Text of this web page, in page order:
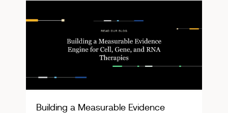
Building a Measurable Evidence